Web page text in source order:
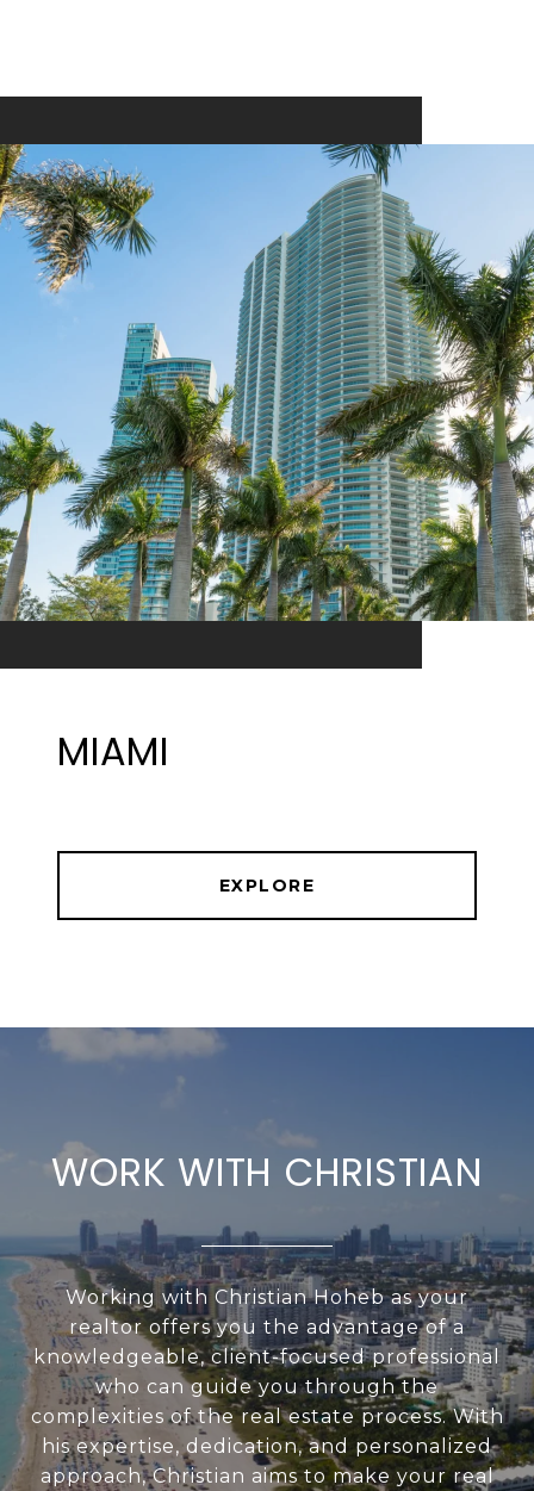
MIAMI
EXPLORE
WORK WITH CHRISTIAN
Working with Christian Hoheb as your
realtor offers you the advantage of a
knowledgeable, client-focused professional
who can guide you through the
complexities of the real estate process. With
his expertise, dedication, and personalized
approach, Christian aims to make your real